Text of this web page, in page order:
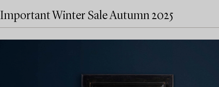
Important Winter Sale Autumn 2025